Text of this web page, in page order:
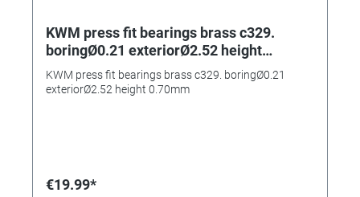
KWM press fit bearings brass c329.
boringØ0.21 exteriorØ2.52 height
0.70mm
KWM press fit bearings brass c329. boringØ0.21
exteriorØ2.52 height 0.70mm
€19.99*